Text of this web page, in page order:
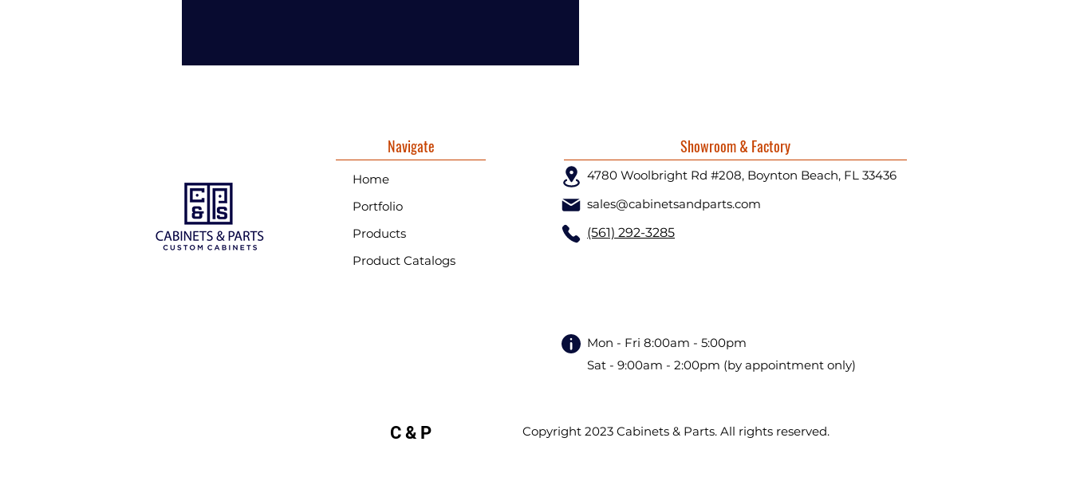
Navigate
Home
Portfolio
Products
Product Catalogs
Showroom & Factory
4780 Woolbright Rd #208, Boynton Beach, FL 33436
sales@cabinetsandparts.com
(561) 292-3285
Mon - Fri 8:00am - 5:00pm
Sat - 9:00am - 2:00pm (by appointment only)
C & P Copyright 2023 Cabinets & Parts. All rights reserved.